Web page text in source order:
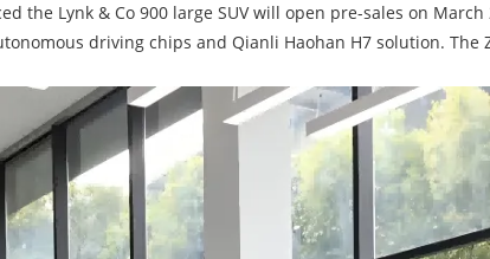
the Lynk & Co 900 large SUV will open pre-sales on
driving chips and Qianli Haohan H7 solution. The